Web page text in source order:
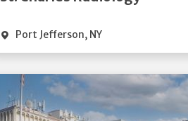
Port Jefferson, NY